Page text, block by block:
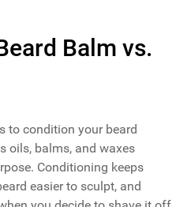
Balm vs.
to condition your beard
oils, balms, and waxes
Conditioning keeps
easier to sculpt, and